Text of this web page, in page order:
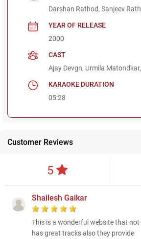
Darshan Rathod, Sanjeev
YEAR OF RELEASE
2000
CAST
Ajay Devgn, Urmila
KARAOKE DURATION
05:28
Customer Reviews
5
Shailesh Gaikar
This is a wonderful website that not
has great tracks also they provide